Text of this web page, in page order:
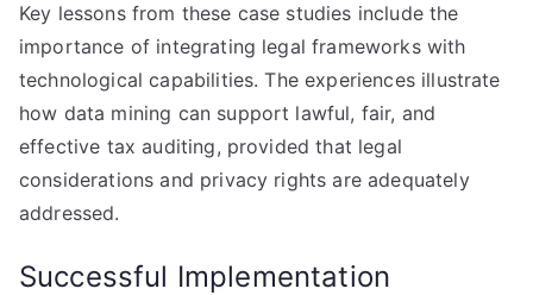
Key lessons from these case studies include the
importance of integrating legal frameworks with
technological capabilities. The experiences illustrate
how data mining can support lawful, fair, and
effective tax auditing, provided that legal
considerations and privacy rights are adequately
addressed.
Successful Implementation